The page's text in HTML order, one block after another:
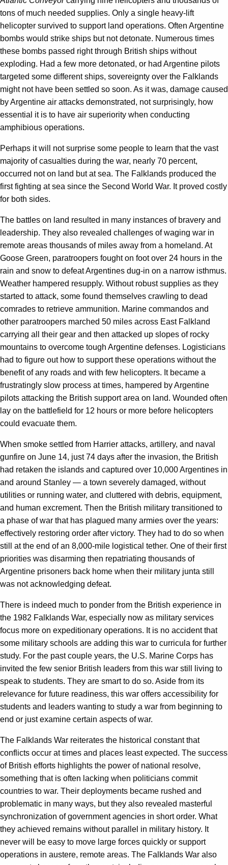
tons of much needed supplies. Only a single heavy-lift
helicopter survived to support land operations. Often Argentine
bombs would strike ships but not detonate. Numerous times
these bombs passed right through British ships without
exploding. Had a few more detonated, or had Argentine pilots
targeted some different ships, sovereignty over the Falklands
might not have been settled so soon. As it was, damage caused
by Argentine air attacks demonstrated, not surprisingly, how
essential it is to have air superiority when conducting
amphibious operations.
Perhaps it will not surprise some people to learn that the vast
majority of casualties during the war, nearly 70 percent,
occurred not on land but at sea. The Falklands produced the
first fighting at sea since the Second World War. It proved costly
for both sides.
The battles on land resulted in many instances of bravery and
leadership. They also revealed challenges of waging war in
remote areas thousands of miles away from a homeland. At
Goose Green, paratroopers fought on foot over 24 hours in the
rain and snow to defeat Argentines dug-in on a narrow isthmus.
Weather hampered resupply. Without robust supplies as they
started to attack, some found themselves crawling to dead
comrades to retrieve ammunition. Marine commandos and
other paratroopers marched 50 miles across East Falkland
carrying all their gear and then attacked up slopes of rocky
mountains to overcome tough Argentine defenses. Logisticians
had to figure out how to support these operations without the
benefit of any roads and with few helicopters. It became a
frustratingly slow process at times, hampered by Argentine
pilots attacking the British support area on land. Wounded often
lay on the battlefield for 12 hours or more before helicopters
could evacuate them.
When smoke settled from Harrier attacks, artillery, and naval
gunfire on June 14, just 74 days after the invasion, the British
had retaken the islands and captured over 10,000 Argentines in
and around Stanley — a town severely damaged, without
utilities or running water, and cluttered with debris, equipment,
and human excrement. Then the British military transitioned to
a phase of war that has plagued many armies over the years:
effectively restoring order after victory. They had to do so when
still at the end of an 8,000-mile logistical tether. One of their first
priorities was disarming then repatriating thousands of
Argentine prisoners back home when their military junta still
was not acknowledging defeat.
There is indeed much to ponder from the British experience in
the 1982 Falklands War, especially now as military services
focus more on expeditionary operations. It is no accident that
some military schools are adding this war to curricula for further
study. For the past couple years, the U.S. Marine Corps has
invited the few senior British leaders from this war still living to
speak to students. They are smart to do so. Aside from its
relevance for future readiness, this war offers accessibility for
students and leaders wanting to study a war from beginning to
end or just examine certain aspects of war.
The Falklands War reiterates the historical constant that
conflicts occur at times and places least expected. The success
of British efforts highlights the power of national resolve,
something that is often lacking when politicians commit
countries to war. Their deployments became rushed and
problematic in many ways, but they also revealed masterful
synchronization of government agencies in short order. What
they achieved remains without parallel in military history. It
never will be easy to move large forces quickly or support
operations in austere, remote areas. The Falklands War also